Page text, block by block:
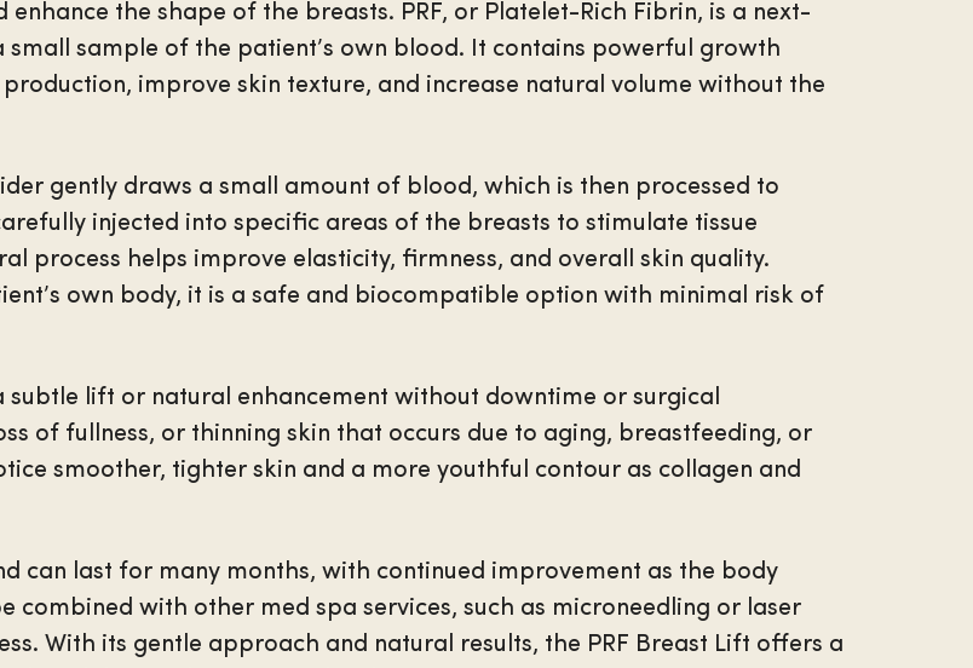
the shape of the breasts. PRF, or Platelet-Rich Fibrin, is a next-
sample of the patient’s own blood. It contains powerful growth
improve skin texture, and increase natural volume without the
gently draws a small amount of blood, which is then processed to
injected into specific areas of the breasts to stimulate tissue
process helps improve elasticity, firmness, and overall skin quality.
own body, it is a safe and biocompatible option with minimal risk of
subtle lift or natural enhancement without downtime or surgical
of fullness, or thinning skin that occurs due to aging, breastfeeding, or
smoother, tighter skin and a more youthful contour as collagen and
can last for many months, with continued improvement as the body
combined with other med spa services, such as microneedling or laser
With its gentle approach and natural results, the PRF Breast Lift offers a